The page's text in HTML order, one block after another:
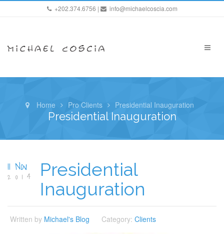
+202.374.6756 | info@michaelcoscia.com
Home Pro Clients Presidential Inauguration
Presidential Inauguration
11 Nov
2014
Presidential
Inauguration
Written by Michael's Blog Category: Clients